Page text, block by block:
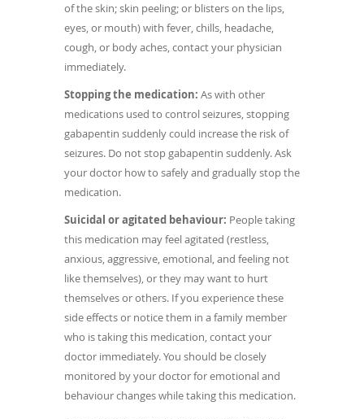
of the skin; skin peeling; or blisters on the lips,
eyes, or mouth) with fever, chills, headache,
cough, or body aches, contact your physician
immediately.
Stopping the medication: As with other
medications used to control seizures, stopping
gabapentin suddenly could increase the risk of
seizures. Do not stop gabapentin suddenly. Ask
your doctor how to safely and gradually stop the
medication.
Suicidal or agitated behaviour: People taking
this medication may feel agitated (restless,
anxious, aggressive, emotional, and feeling not
like themselves), or they may want to hurt
themselves or others. If you experience these
side effects or notice them in a family member
who is taking this medication, contact your
doctor immediately. You should be closely
monitored by your doctor for emotional and
behaviour changes while taking this medication.